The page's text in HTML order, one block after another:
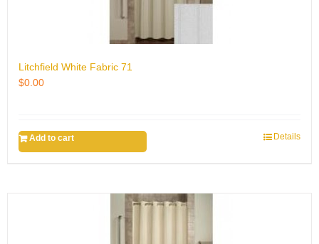
Litchfield White Fabric 71
$0.00
Add to cart Details